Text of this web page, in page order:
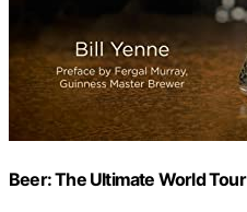
Beer: The Ultimate World Tour